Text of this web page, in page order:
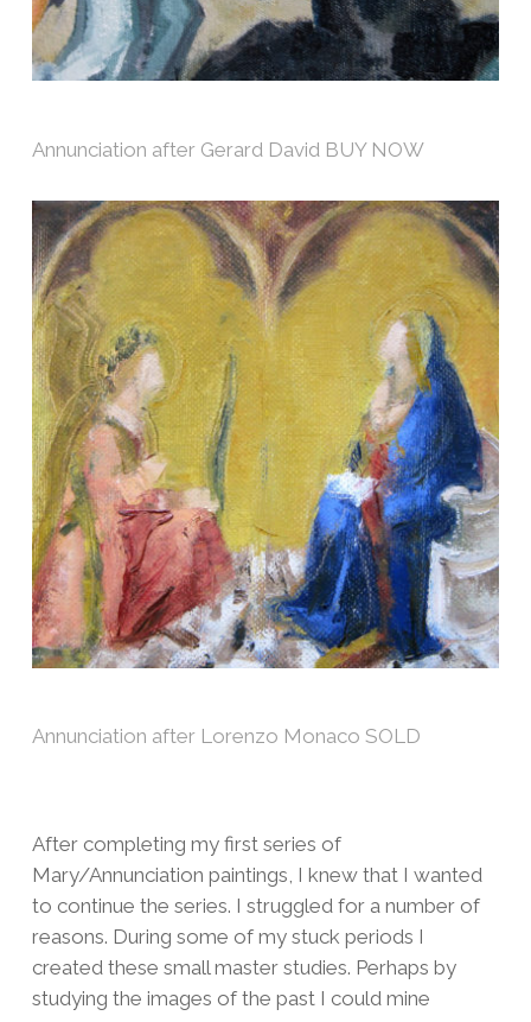
Annunciation after Gerard David BUY NOW
Annunciation after Lorenzo Monaco SOLD
After completing my first series of
Mary/Annunciation paintings, I knew that I wanted
to continue the series. I struggled for a number of
reasons. During some of my stuck periods I
created these small master studies. Perhaps by
studying the images of the past I could mine